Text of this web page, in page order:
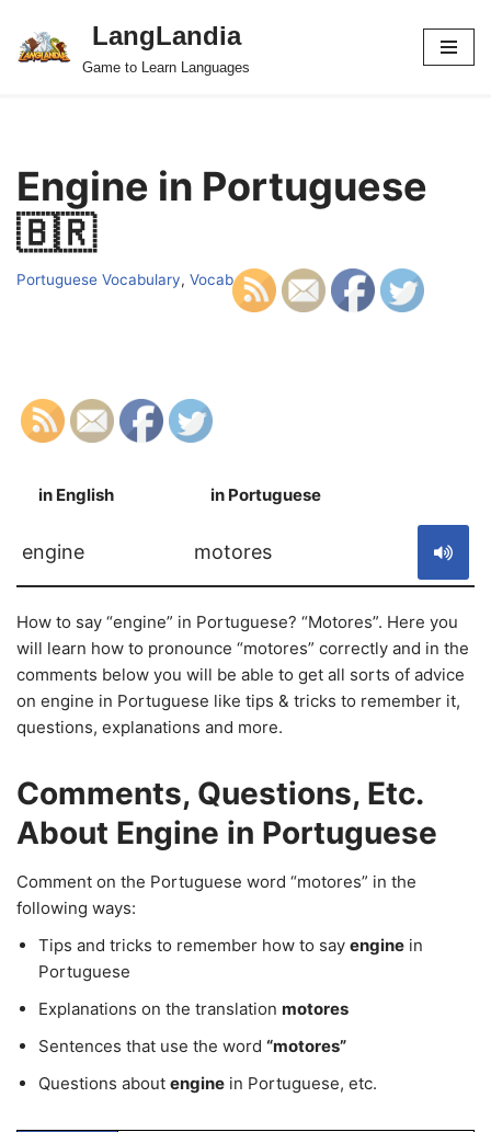
Skip
LangLandia
Game to Learn Languages
Engine in Portuguese
🇧🇷
Portuguese Vocabulary, Vocab
in English in Portuguese
engine motores
How to say “engine” in Portuguese? “Motores”. Here you
will learn how to pronounce “motores” correctly and in the
comments below you will be able to get all sorts of advice
on engine in Portuguese like tips & tricks to remember it,
questions, explanations and more.
Comments, Questions, Etc.
About Engine in Portuguese
Comment on the Portuguese word “motores” in the
following ways:
Tips and tricks to remember how to say engine in
Portuguese
Explanations on the translation motores
Sentences that use the word “motores”
Questions about engine in Portuguese, etc.